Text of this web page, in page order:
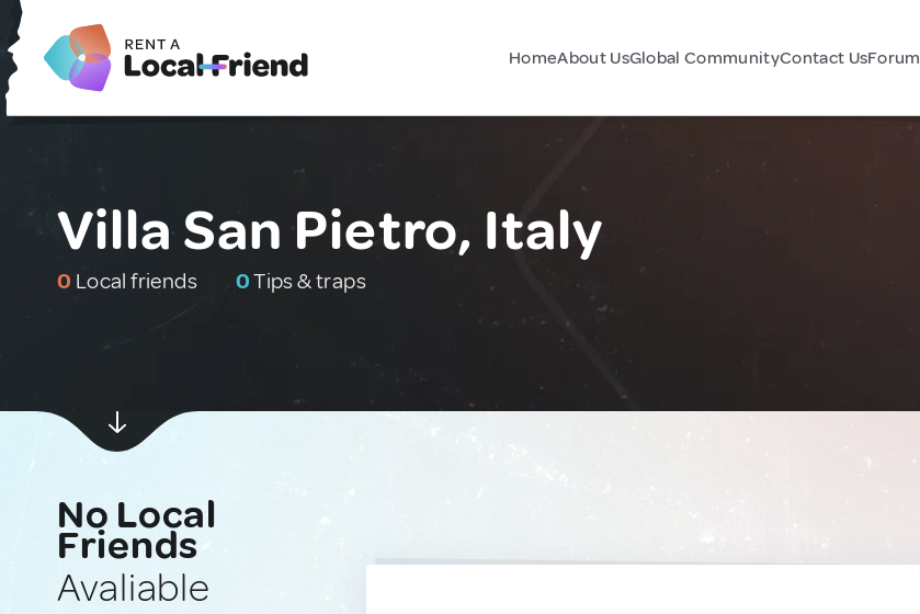
HomeAbout UsGlobal CommunityContact UsForum
Villa San Pietro, Italy
0 Local friends 0Tips & traps
No Local
Friends
Avaliable